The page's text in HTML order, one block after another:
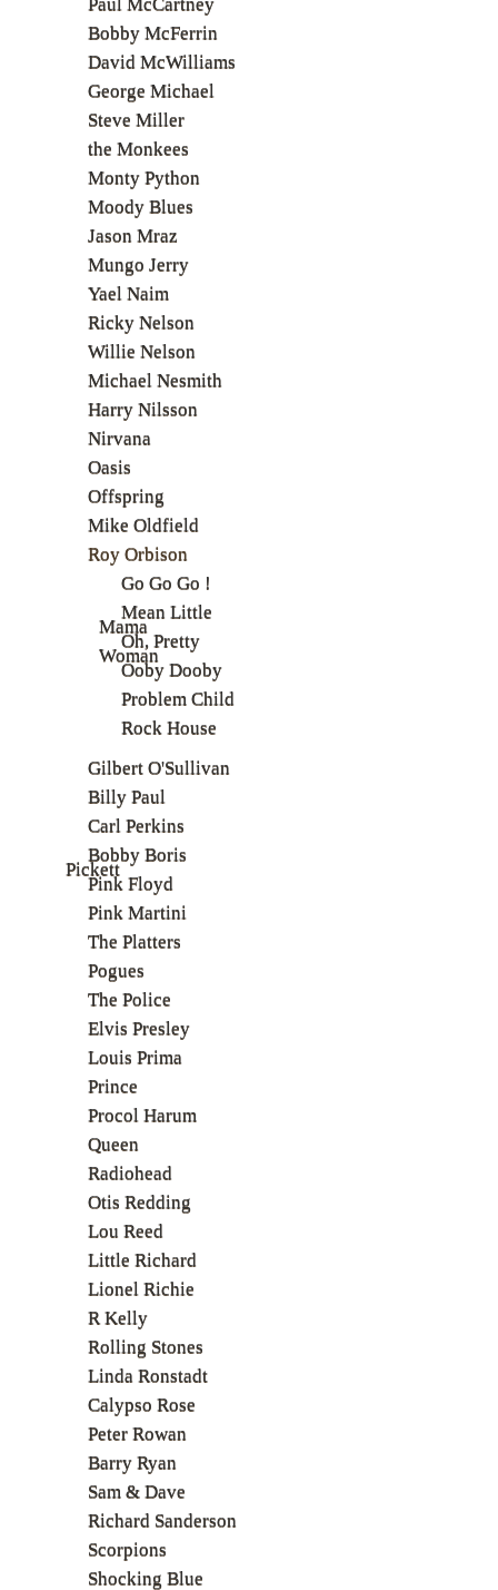
Bobby McFerrin
David McWilliams
George Michael
Steve Miller
the Monkees
Monty Python
Moody Blues
Jason Mraz
Mungo Jerry
Yael Naim
Ricky Nelson
Willie Nelson
Michael Nesmith
Harry Nilsson
Nirvana
Oasis
Offspring
Mike Oldfield
Roy Orbison
Go Go Go !
Mean Little
Mama
Oh, Pretty
Woman
Ooby Dooby
Problem Child
Rock House
Gilbert O'Sullivan
Billy Paul
Carl Perkins
Bobby Boris
Pickett
Pink Floyd
Pink Martini
The Platters
Pogues
The Police
Elvis Presley
Louis Prima
Prince
Procol Harum
Queen
Radiohead
Otis Redding
Lou Reed
Little Richard
Lionel Richie
R Kelly
Rolling Stones
Linda Ronstadt
Calypso Rose
Peter Rowan
Barry Ryan
Sam & Dave
Richard Sanderson
Scorpions
Shocking Blue